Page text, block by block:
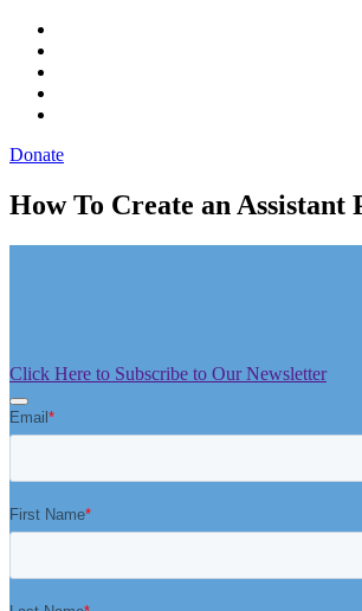
Donate
How To Create an
Click Here to Subscribe to Our Newsletter